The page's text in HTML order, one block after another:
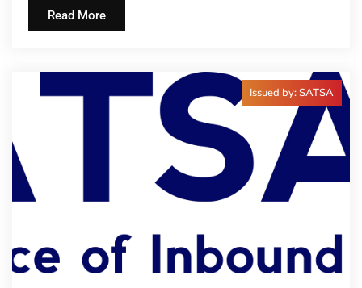
Read More
Issued by: SATSA